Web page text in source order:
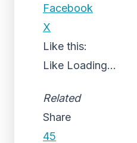
Facebook
X
Like this:
Like Loading...
Related
Share
45